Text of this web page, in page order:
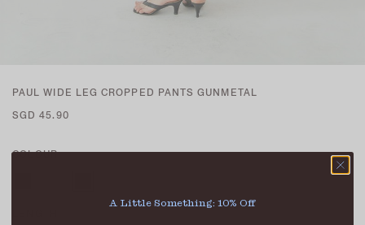
PAUL WIDE LEG CROPPED PANTS GUNMETAL
SGD 45.90
COLOUR
A Little Something: 10% Off